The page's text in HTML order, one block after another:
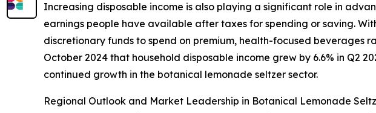
Increasing disposable income is also playing a significant role in
earnings people have available after taxes for spending or saving.
discretionary funds to spend on premium, health-focused beverages
October 2024 that household disposable income grew by 6.6% in Q2
continued growth in the botanical lemonade seltzer sector.
Regional Outlook and Market Leadership in Botanical Lemonade